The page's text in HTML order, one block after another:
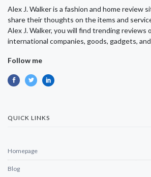
Alex J. Walker is a fashion and home review
share their thoughts on the items and
Alex J. Walker, you will find trending reviews
international companies, goods, gadgets,
Follow me
QUICK LINKS
Homepage
Blog